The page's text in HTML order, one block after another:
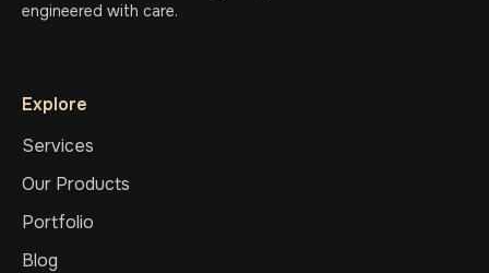
engineered with care.
Explore
Services
Our Products
Portfolio
Blog